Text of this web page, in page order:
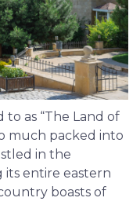
as “The Land of
much packed into
in the
its entire eastern
boasts of